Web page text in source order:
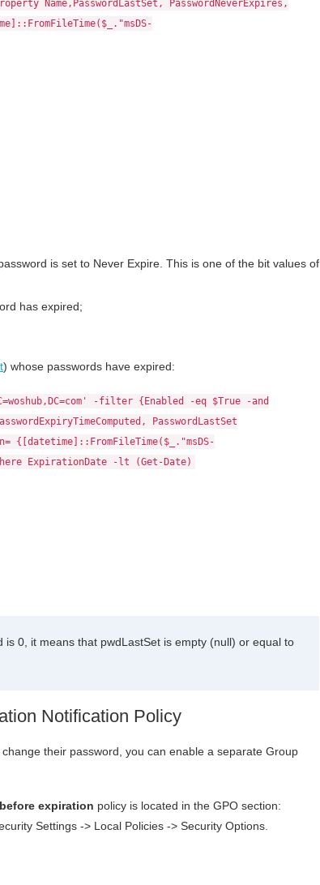
Name,PasswordLastSet, PasswordNeverExpires,
is set to Never Expire. This is one of the bit values of
has expired;
) whose passwords have expired:
-filter {Enabled -eq $True -and
PasswordLastSet
{[datetime]::FromFileTime($_."msDS-
ExpirationDate -lt (Get-Date)
0, it means that pwdLastSet is empty (null) or equal to
Notification Policy
their password, you can enable a separate Group
expiration policy is located in the GPO section:
Settings -> Local Policies -> Security Options.